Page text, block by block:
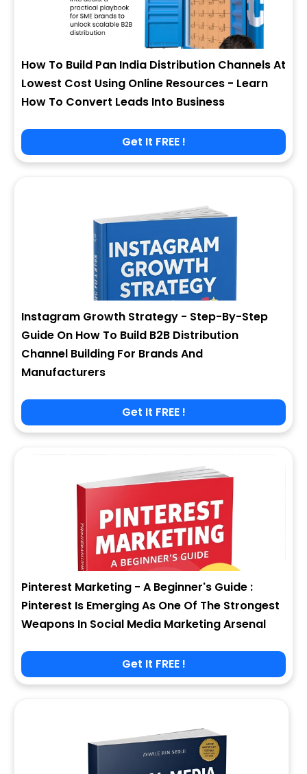
How To Build Pan India Distribution Channels At
Lowest Cost Using Online Resources - Learn
How To Convert Leads Into Business
Get It FREE !
Instagram Growth Strategy - Step-By-Step
Guide On How To Build B2B Distribution
Channel Building For Brands And
Manufacturers
Get It FREE !
Pinterest Marketing - A Beginner's Guide :
Pinterest Is Emerging As One Of The Strongest
Weapons In Social Media Marketing Arsenal
Get It FREE !